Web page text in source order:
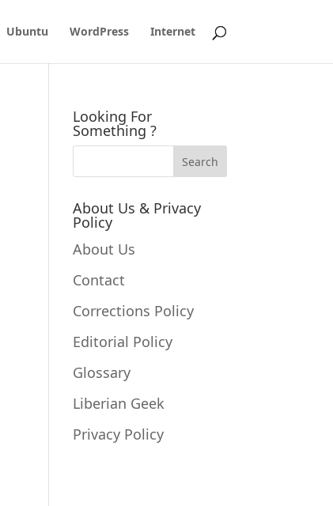
Ubuntu WordPress Internet
Looking For
Something ?
About Us & Privacy
Policy
About Us
Contact
Corrections Policy
Editorial Policy
Glossary
Liberian Geek
Privacy Policy